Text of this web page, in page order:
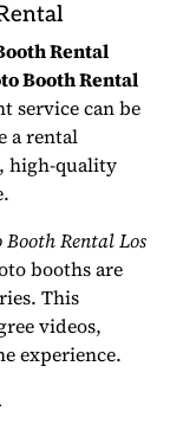
Rental
Booth Rental
service can be
a rental
high-quality
Booth Rental Los
booths are
This
videos,
experience.